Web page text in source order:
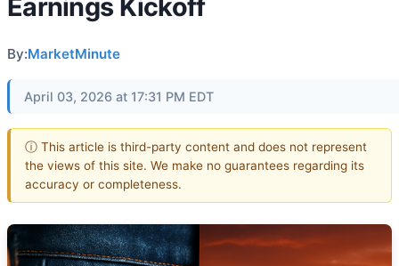
Earnings Kickoff
By:MarketMinute
April 03, 2026 at 17:31 PM EDT
ⓘ This article is third-party content and does not represent
the views of this site. We make no guarantees regarding its
accuracy or completeness.